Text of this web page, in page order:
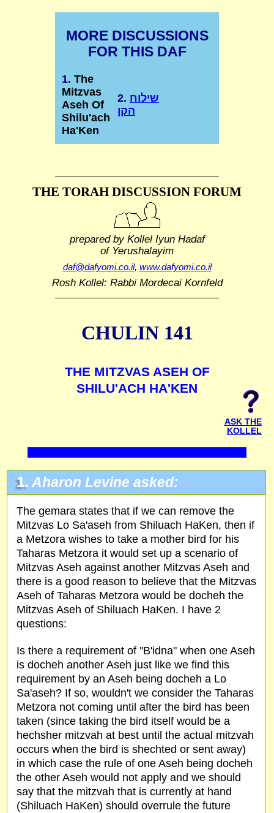
MORE DISCUSSIONS
FOR THIS DAF
1. The
Mitzvas
Aseh Of
Shilu'ach
Ha'Ken
2. שילוח
הקן
THE TORAH DISCUSSION FORUM
prepared by Kollel Iyun Hadaf
of Yerushalayim
daf@dafyomi.co.il, www.dafyomi.co.il
Rosh Kollel: Rabbi Mordecai Kornfeld
CHULIN 141
THE MITZVAS ASEH OF
SHILU'ACH HA'KEN
ASK THE
KOLLEL
1. Aharon Levine asked:
The gemara states that if we can remove the
Mitzvas Lo Sa'aseh from Shiluach HaKen, then if
a Metzora wishes to take a mother bird for his
Taharas Metzora it would set up a scenario of
Mitzvas Aseh against another Mitzvas Aseh and
there is a good reason to believe that the Mitzvas
Aseh of Taharas Metzora would be docheh the
Mitzvas Aseh of Shiluach HaKen. I have 2
questions:
Is there a requirement of "B'idna" when one Aseh
is docheh another Aseh just like we find this
requirement by an Aseh being docheh a Lo
Sa'aseh? If so, wouldn't we consider the Taharas
Metzora not coming until after the bird has been
taken (since taking the bird itself would be a
hechsher mitzvah at best until the actual mitzvah
occurs when the bird is shechted or sent away)
in which case the rule of one Aseh being docheh
the other Aseh would not apply and we should
say that the mitzvah that is currently at hand
(Shiluach HaKen) should overrule the future